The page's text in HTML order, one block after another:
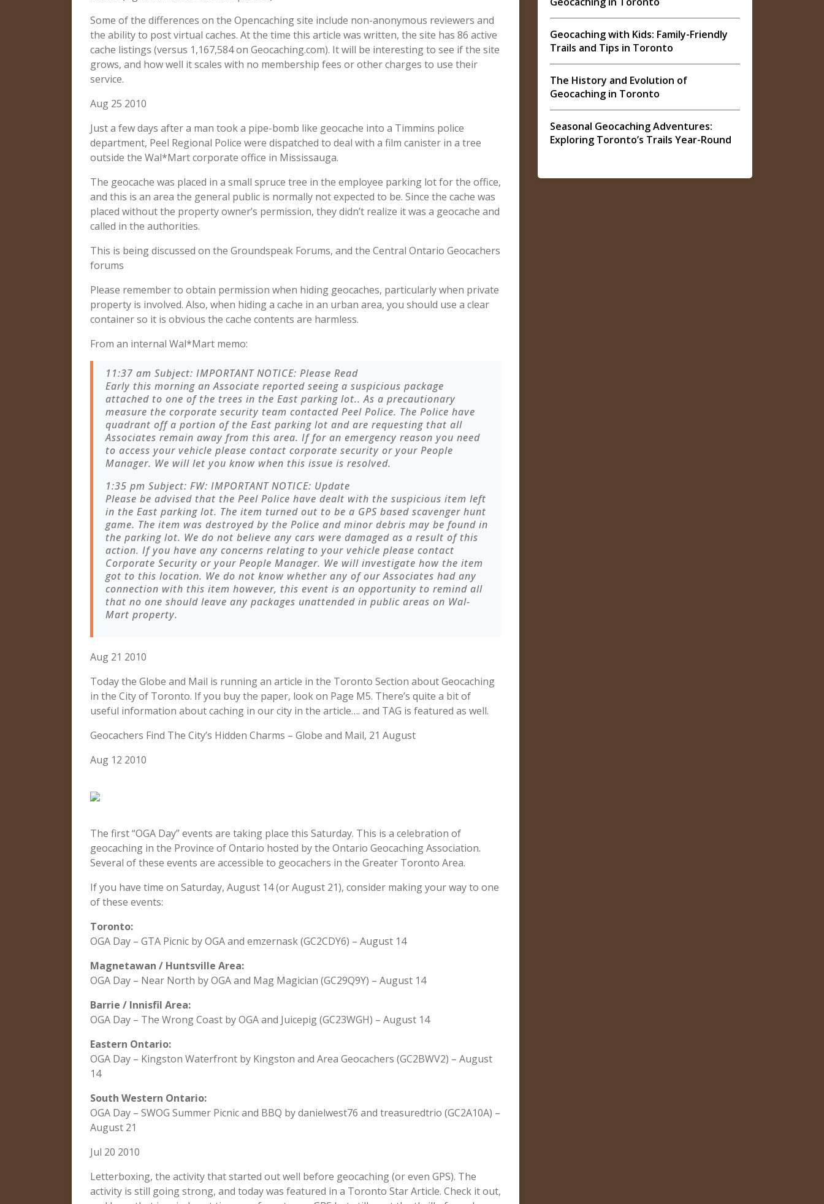
Some of the differences on the Opencaching site include non-anonymous reviewers and
the ability to post virtual caches. At the time this article was written, the site has 86 active
cache listings (versus 1,167,584 on Geocaching.com). It will be interesting to see if the site
grows, and how well it scales with no membership fees or other charges to use their
service.
Aug 25 2010
Just a few days after a man took a pipe-bomb like geocache into a Timmins police
department, Peel Regional Police were dispatched to deal with a film canister in a tree
outside the Wal*Mart corporate office in Mississauga.
The geocache was placed in a small spruce tree in the employee parking lot for the office,
and this is an area the general public is normally not expected to be. Since the cache was
placed without the property owner’s permission, they didn’t realize it was a geocache and
called in the authorities.
This is being discussed on the Groundspeak Forums, and the Central Ontario Geocachers
forums
Please remember to obtain permission when hiding geocaches, particularly when private
property is involved. Also, when hiding a cache in an urban area, you should use a clear
container so it is obvious the cache contents are harmless.
From an internal Wal*Mart memo:
11:37 am Subject: IMPORTANT NOTICE: Please Read
Early this morning an Associate reported seeing a suspicious package
attached to one of the trees in the East parking lot.. As a precautionary
measure the corporate security team contacted Peel Police. The Police have
quadrant off a portion of the East parking lot and are requesting that all
Associates remain away from this area. If for an emergency reason you need
to access your vehicle please contact corporate security or your People
Manager. We will let you know when this issue is resolved.
1:35 pm Subject: FW: IMPORTANT NOTICE: Update
Please be advised that the Peel Police have dealt with the suspicious item left
in the East parking lot. The item turned out to be a GPS based scavenger hunt
game. The item was destroyed by the Police and minor debris may be found in
the parking lot. We do not believe any cars were damaged as a result of this
action. If you have any concerns relating to your vehicle please contact
Corporate Security or your People Manager. We will investigate how the item
got to this location. We do not know whether any of our Associates had any
connection with this item however, this event is an opportunity to remind all
that no one should leave any packages unattended in public areas on Wal-
Mart property.
Aug 21 2010
Today the Globe and Mail is running an article in the Toronto Section about Geocaching
in the City of Toronto. If you buy the paper, look on Page M5. There’s quite a bit of
useful information about caching in our city in the article…. and TAG is featured as well.
Geocachers Find The City’s Hidden Charms – Globe and Mail, 21 August
Aug 12 2010
The first “OGA Day” events are taking place this Saturday. This is a celebration of
geocaching in the Province of Ontario hosted by the Ontario Geocaching Association.
Several of these events are accessible to geocachers in the Greater Toronto Area.
If you have time on Saturday, August 14 (or August 21), consider making your way to one
of these events:
Toronto:
OGA Day – GTA Picnic by OGA and emzernask (GC2CDY6) – August 14
Magnetawan / Huntsville Area:
OGA Day – Near North by OGA and Mag Magician (GC29Q9Y) – August 14
Barrie / Innisfil Area:
OGA Day – The Wrong Coast by OGA and Juicepig (GC23WGH) – August 14
Eastern Ontario:
OGA Day – Kingston Waterfront by Kingston and Area Geocachers (GC2BWV2) – August
14
South Western Ontario:
OGA Day – SWOG Summer Picnic and BBQ by danielwest76 and treasuredtrio (GC2A10A) –
August 21
Jul 20 2010
Letterboxing, the activity that started out well before geocaching (or even GPS). The
activity is still going strong, and today was featured in a Toronto Star Article. Check it out,
Geocaching with Kids: Family-Friendly
Trails and Tips in Toronto
The History and Evolution of
Geocaching in Toronto
Seasonal Geocaching Adventures:
Exploring Toronto’s Trails Year-Round